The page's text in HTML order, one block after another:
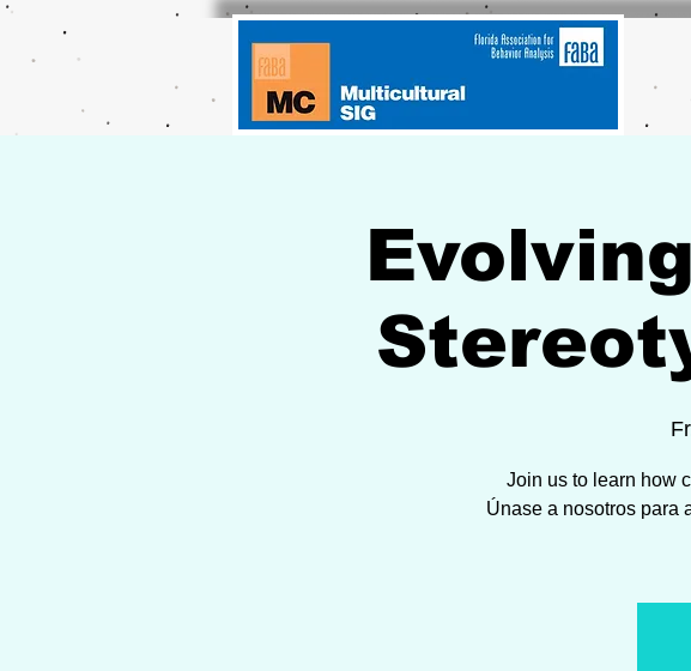
Join us to learn how
Únase a nosotros para